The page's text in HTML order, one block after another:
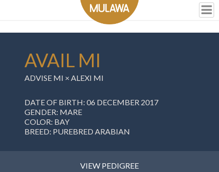
AVAIL MI
ADVISE MI × ALEXI MI
DATE OF BIRTH: 06 DECEMBER 2017
GENDER: MARE
COLOR: BAY
BREED: PUREBRED ARABIAN
VIEW PEDIGREE